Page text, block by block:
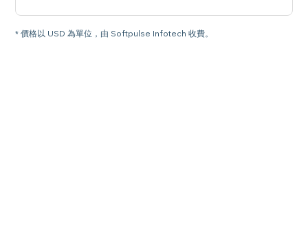
* 價格以 USD 為單位，由 Softpulse Infotech 收費。